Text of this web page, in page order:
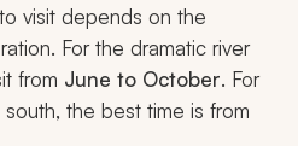
visit depends on the
For the dramatic river
from June to October. For
the best time is from